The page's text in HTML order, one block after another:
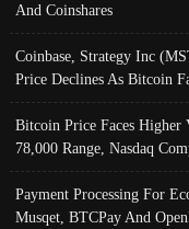
And Coinshares
Coinbase, Strategy Inc
Price Declines As Bitcoin
Bitcoin Price Faces
78,000 Range, Nasdaq
Payment Processing For
Musqet, BTCPay And